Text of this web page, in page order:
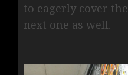
to eagerly cover the
next one as well.